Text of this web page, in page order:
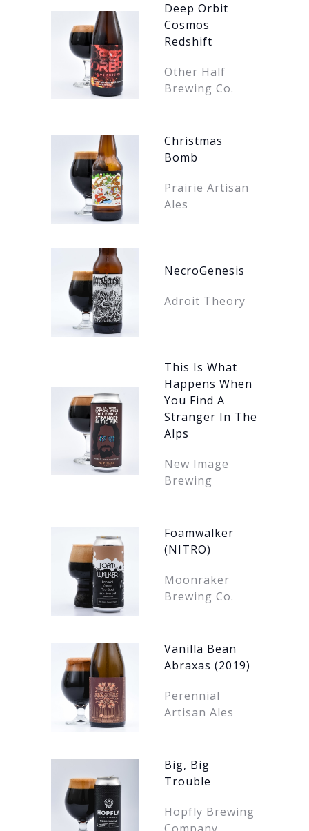
Deep Orbit
Cosmos
Redshift
Other Half
Brewing Co.
Christmas
Bomb
Prairie Artisan
Ales
NecroGenesis
Adroit Theory
This Is What
Happens When
You Find A
Stranger In The
Alps
New Image
Brewing
Foamwalker
(NITRO)
Moonraker
Brewing Co.
Vanilla Bean
Abraxas (2019)
Perennial
Artisan Ales
Big, Big
Trouble
Hopfly Brewing